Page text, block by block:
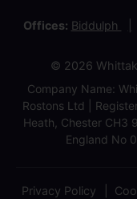
Offices: Biddulph
© 2026
Company Name:
Rostons Ltd |
Heath, Chester CH3
England No
Privacy Policy